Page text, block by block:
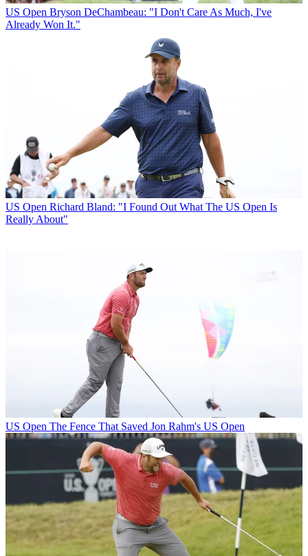
US Open Bryson DeChambeau: "I Don't Care As Much, I've
Already Won It."
US Open Richard Bland: "I Found Out What The US Open Is
Really About"
US Open The Fence That Saved Jon Rahm's US Open